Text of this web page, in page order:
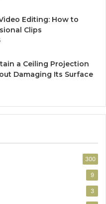
Editing: How to
Clips
a Ceiling Projection
Damaging Its Surface
300
9
3